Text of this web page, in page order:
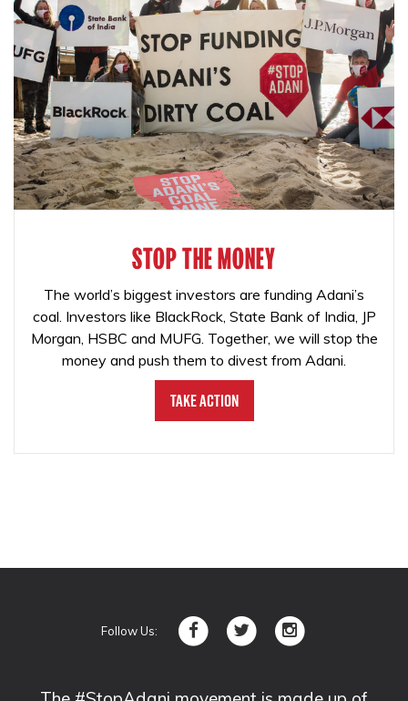
STOP THE MONEY
The world’s biggest investors are funding Adani’s
coal. Investors like BlackRock, State Bank of India, JP
Morgan, HSBC and MUFG. Together, we will stop the
money and push them to divest from Adani.
Take Action
Follow Us: